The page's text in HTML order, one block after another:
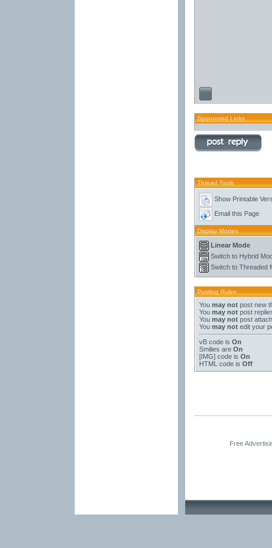
Sponsored Links
Thread Tools
Show Printable
Email this Page
Display Modes
Linear Mode
Switch to Hybrid
Switch to Threaded
Posting Rules
You may notpost new
You may notpost
You may notpost
You may notedit your
vB codeis On
Smilies are On
[IMG]code is On
HTML code is Off
Free